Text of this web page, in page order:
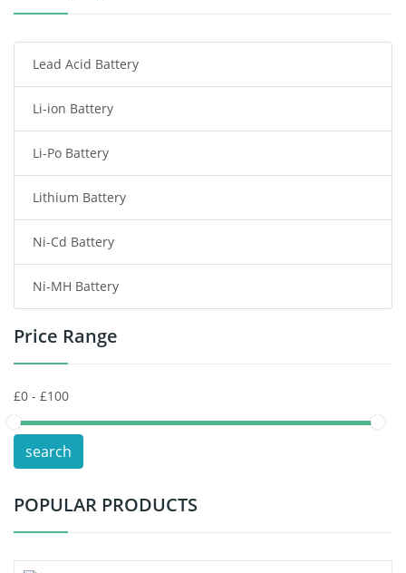
Radio Communication Battery
Tablet Battery
Smart Watch Battery
Wireless Router Battery
Consumer Electronics Battery
Headphones Battery
Toys Battery
POS Terminals & Machines
Test Equipment Battery
Vacuum Cleaner Battery
Lead Acid Battery
Li-ion Battery
Li-Po Battery
Lithium Battery
Ni-Cd Battery
Ni-MH Battery
Price Range
search
POPULAR PRODUCTS